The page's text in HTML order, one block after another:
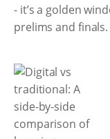
- it’s a golden
prelims and finals.